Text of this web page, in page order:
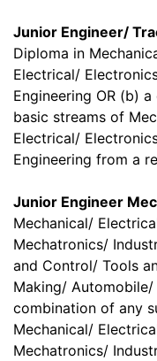
Junior Engineer/
Diploma in
Electrical/
Engineering OR (b)
basic streams of
Electrical/
Engineering from a
Junior Engineer
Mechanical/
Mechatronics/
and Control/ Tools
Making/ Automobile/
combination of any
Mechanical/
Mechatronics/